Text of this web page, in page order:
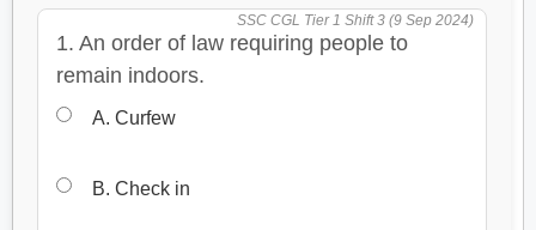
1. An order of law requiring people to
remain indoors.
SSC CGL Tier 1 Shift 3 (9 Sep 2024)
A. Curfew
B. Check in